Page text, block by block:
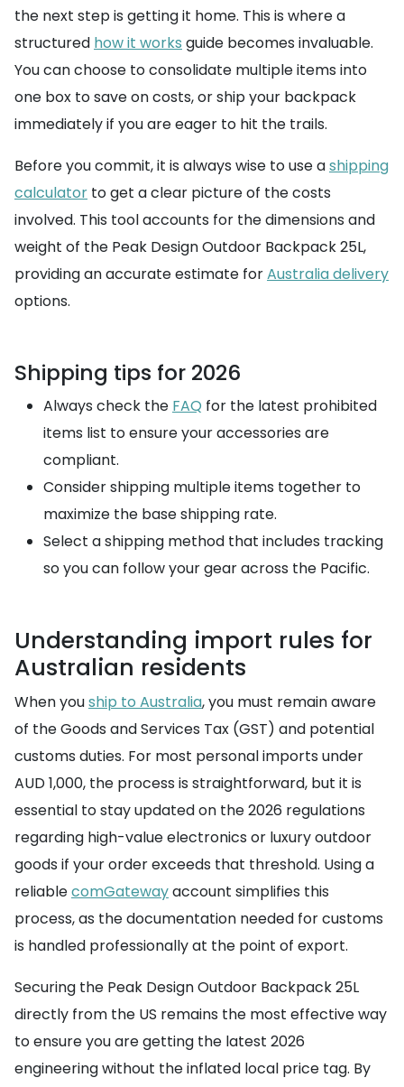
the next step is getting it home. This is where a
structured how it works guide becomes invaluable.
You can choose to consolidate multiple items into
one box to save on costs, or ship your backpack
immediately if you are eager to hit the trails.
Before you commit, it is always wise to use ashipping
calculator to get a clear picture of the costs
involved. This tool accounts for the dimensions and
weight of the Peak Design Outdoor Backpack 25L,
providing an accurate estimate forAustralia delivery
options.
Shipping tips for 2026
Always check the FAQ for the latest prohibited
items list to ensure your accessories are
compliant.
Consider shipping multiple items together to
maximize the base shipping rate.
Select a shipping method that includes tracking
so you can follow your gear across the Pacific.
Understanding import rules for
Australian residents
When youship to Australia, you must remain aware
of the Goods and Services Tax (GST) and potential
customs duties. For most personal imports under
AUD 1,000, the process is straightforward, but it is
essential to stay updated on the 2026 regulations
regarding high-value electronics or luxury outdoor
goods if your order exceeds that threshold. Using a
reliablecomGatewayaccount simplifies this
process, as the documentation needed for customs
is handled professionally at the point of export.
Securing the Peak Design Outdoor Backpack 25L
directly from the US remains the most effective way
to ensure you are getting the latest 2026
engineering without the inflated local price tag. By